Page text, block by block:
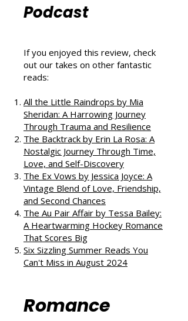
Reviews from
Podcast
If you enjoyed this review, check
out our takes on other fantastic
reads:
All the Little Raindrops by Mia
Sheridan: A Harrowing Journey
Through Trauma and Resilience
The Backtrack by Erin La Rosa: A
Nostalgic Journey Through Time,
Love, and Self-Discovery
The Ex Vows by Jessica Joyce: A
Vintage Blend of Love, Friendship,
and Second Chances
The Au Pair Affair by Tessa Bailey:
Six Sizzling Summer Reads You
Can't Miss in August 2024